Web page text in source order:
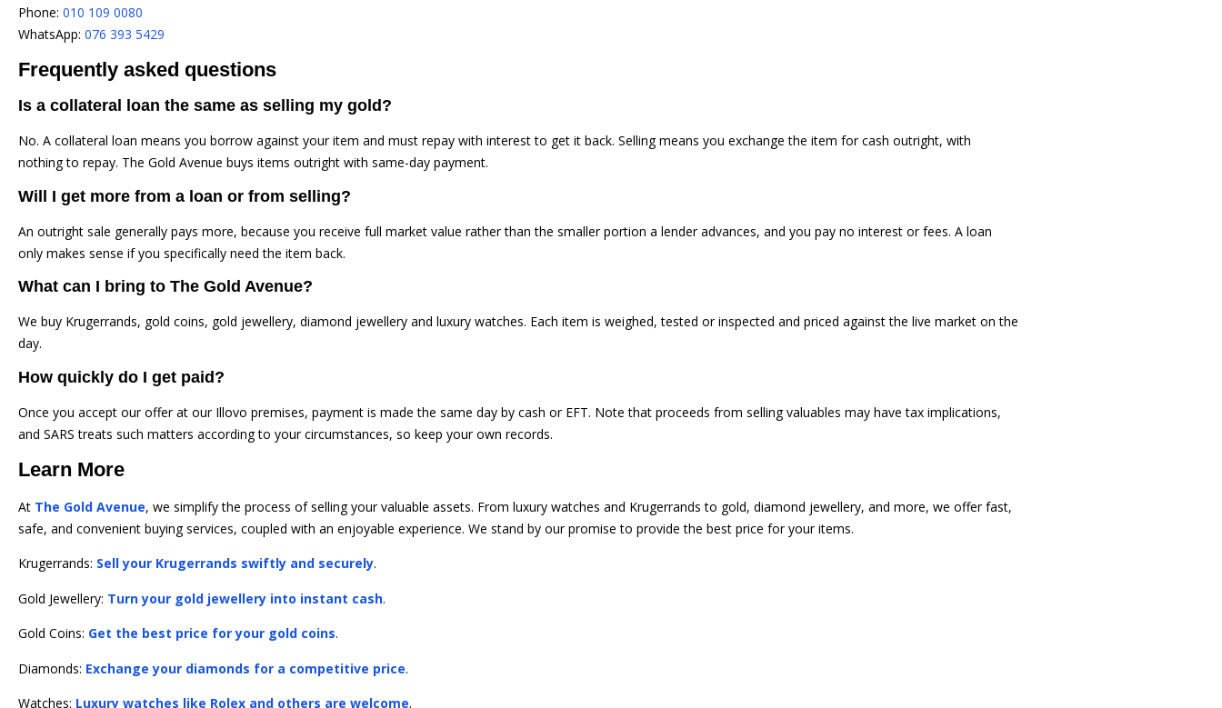
Phone: 010 109 0080
WhatsApp: 076 393 5429
Frequently asked questions
Is a collateral loan the same as selling my gold?
No. A collateral loan means you borrow against your item and must repay with interest to get it back. Selling means you exchange the item for cash outright, with
nothing to repay. The Gold Avenue buys items outright with same-day payment.
Will I get more from a loan or from selling?
An outright sale generally pays more, because you receive full market value rather than the smaller portion a lender advances, and you pay no interest or fees. A loan
only makes sense if you specifically need the item back.
What can I bring to The Gold Avenue?
We buy Krugerrands, gold coins, gold jewellery, diamond jewellery and luxury watches. Each item is weighed, tested or inspected and priced against the live market on the
day.
How quickly do I get paid?
Once you accept our offer at our Illovo premises, payment is made the same day by cash or EFT. Note that proceeds from selling valuables may have tax implications,
and SARS treats such matters according to your circumstances, so keep your own records.
Learn More
At The Gold Avenue, we simplify the process of selling your valuable assets. From luxury watches and Krugerrands to gold, diamond jewellery, and more, we offer fast,
safe, and convenient buying services, coupled with an enjoyable experience. We stand by our promise to provide the best price for your items.
Krugerrands: Sell your Krugerrands swiftly and securely.
Gold Jewellery: Turn your gold jewellery into instant cash.
Gold Coins: Get the best price for your gold coins.
Diamonds: Exchange your diamonds for a competitive price.
Watches: Luxury watches like Rolex and others are welcome.